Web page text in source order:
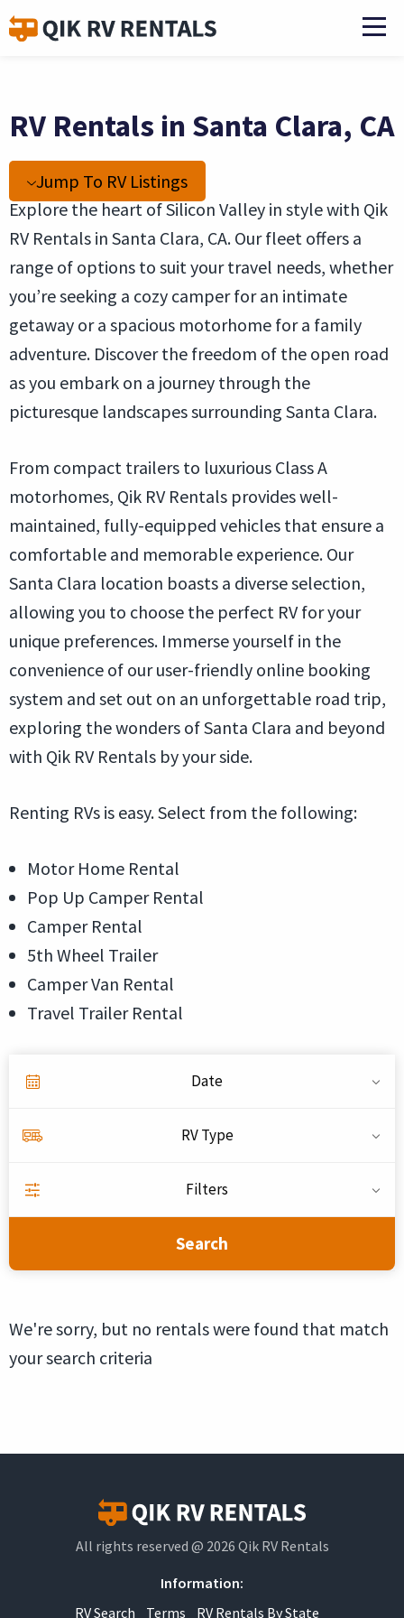
RV Rentals in Santa Clara, CA
Jump To RV Listings
Explore the heart of Silicon Valley in style with Qik
RV Rentals in Santa Clara, CA. Our fleet offers a
range of options to suit your travel needs, whether
you’re seeking a cozy camper for an intimate
getaway or a spacious motorhome for a family
adventure. Discover the freedom of the open road
as you embark on a journey through the
picturesque landscapes surrounding Santa Clara.
From compact trailers to luxurious Class A
motorhomes, Qik RV Rentals provides well-
maintained, fully-equipped vehicles that ensure a
comfortable and memorable experience. Our
Santa Clara location boasts a diverse selection,
allowing you to choose the perfect RV for your
unique preferences. Immerse yourself in the
convenience of our user-friendly online booking
system and set out on an unforgettable road trip,
exploring the wonders of Santa Clara and beyond
with Qik RV Rentals by your side.
Renting RVs is easy. Select from the following:
Motor Home Rental
Pop Up Camper Rental
Camper Rental
5th Wheel Trailer
Camper Van Rental
Travel Trailer Rental
Date
RV Type
Filters
Search
We're sorry, but no rentals were found that match
your search criteria
All rights reserved @ 2026 Qik RV Rentals
Information:
RV Search
Terms RV Rentals By State